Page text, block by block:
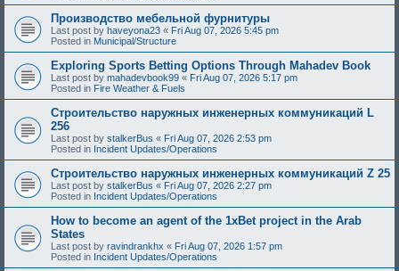
Производство мебельной фурнитуры
Last post by haveyona23 « Fri Aug 07, 2026 5:45 pm
Posted in Municipal/Structure
Exploring Sports Betting Options Through Mahadev Book
Last post by mahadevbook99 « Fri Aug 07, 2026 5:17 pm
Posted in Fire Weather & Fuels
Строительство наружных инженерных коммуникаций L
256
Last post by stalkerBus « Fri Aug 07, 2026 2:53 pm
Posted in Incident Updates/Operations
Строительство наружных инженерных коммуникаций Z 25
Last post by stalkerBus « Fri Aug 07, 2026 2:27 pm
Posted in Incident Updates/Operations
How to become an agent of the 1xBet project in the Arab
States
Last post by ravindrankhx « Fri Aug 07, 2026 1:57 pm
Posted in Incident Updates/Operations